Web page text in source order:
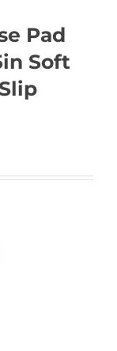
Pad
Soft